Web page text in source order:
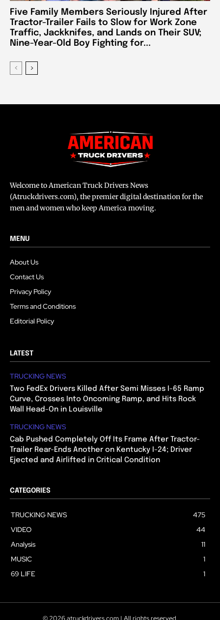
Five Family Members Seriously Injured After
Tractor-Trailer Fails to Slow for Work Zone
Traffic, Jackknifes, and Lands on Their SUV;
Nine-Year-Old Boy Fighting for...
Welcome to American Truck Drivers News
(Atruckdrivers.com), the premier digital destination for the
men and women who keep America moving.
MENU
About Us
Contact Us
Privacy Policy
Terms and Conditions
Editorial Policy
LATEST
TRUCKING NEWS
Two FedEx Drivers Killed After Semi Misses I-65 Ramp
Curve, Crosses Into Oncoming Ramp, and Hits Rock
Wall Head-On in Louisville
TRUCKING NEWS
Cab Pushed Completely Off Its Frame After Tractor-
Trailer Rear-Ends Another on Kentucky I-24; Driver
Ejected and Airlifted in Critical Condition
CATEGORIES
TRUCKING NEWS
475
VIDEO
44
Analysis
11
MUSIC
1
69 LIFE
1
© 2026 atruckdrivers.com | All rights reserved.